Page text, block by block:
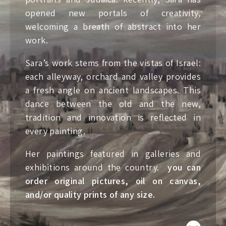
opened new portals of creativity,
welcoming a breath of abstract into her
work.
Sara’s work stems from the vistas of Israel:
each alleyway, orchard and valley provides
a fresh angle on ancient landscapes. This
dance between the old and the new,
tradition and innovation is reflected in
every painting.
Her paintings featured in galleries and
exhibitions around the country.
you can
order original pictures, oil on canvas,
and/or quality prints of any size.